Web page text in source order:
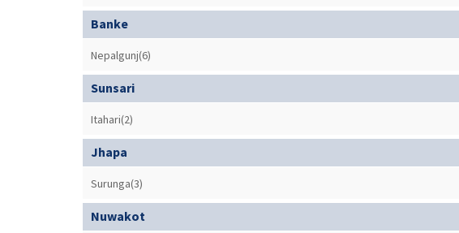
Banke
Nepalgunj(6)
Sunsari
Itahari(2)
Jhapa
Surunga(3)
Nuwakot